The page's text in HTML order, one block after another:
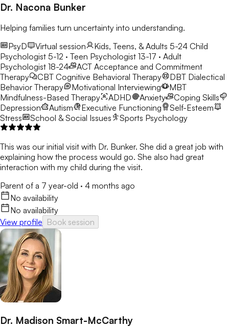
Dr. Nacona Bunker
Helping families turn uncertainty into understanding.
PsyD
Virtual session Kids, Teens, & Adults 5-24 Child
Psychologist 5-12 · Teen Psychologist 13-17 · Adult
Psychologist 18-24
ACT Acceptance and Commitment
Therapy
CBT Cognitive Behavioral Therapy DBT Dialectical
Behavior Therapy
Motivational Interviewing
MBT
Mindfulness-Based Therapy
ADHD Anxiety
Coping Skills
Depression
Autism Executive Functioning
Self-Esteem
Stress
School & Social Issues Sports Psychology
This was our initial visit with Dr. Bunker. She did a great job with
explaining how the process would go. She also had great
interaction with my child during the visit.
Parent of a 7 year-old · 4 months ago
No availability
No availability
View profile Book session
Dr. Madison Smart-McCarthy